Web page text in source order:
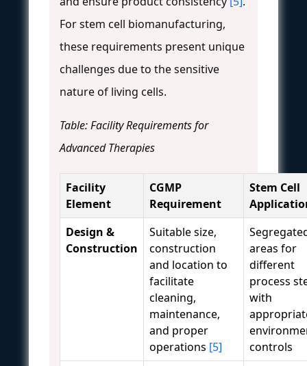
For stem cell biomanufacturing,
these requirements present unique
challenges due to the sensitive
nature of living cells.
Table: Facility Requirements for
Advanced Therapies
Facility
Element
CGMP
Requirement
Stem Cell
Design &
Construction
Suitable size,
construction
and location to
facilitate
cleaning,
maintenance,
and proper
operations [5]
areas for
different
process
with
controls